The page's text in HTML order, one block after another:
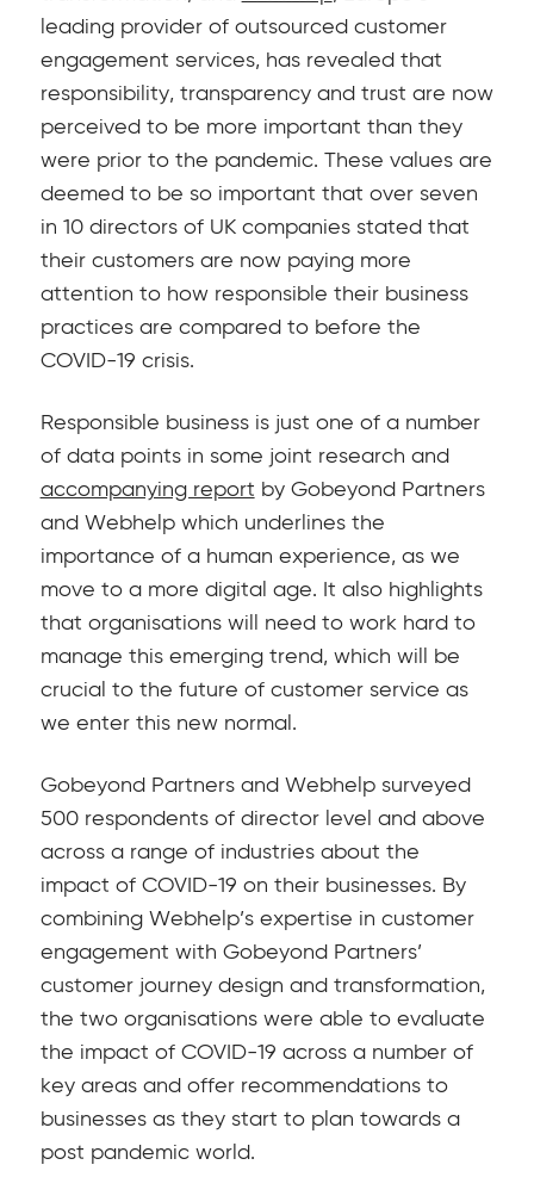
leading provider of outsourced customer
engagement services, has revealed that
responsibility, transparency and trust are now
perceived to be more important than they
were prior to the pandemic. These values are
deemed to be so important that over seven
in 10 directors of UK companies stated that
their customers are now paying more
attention to how responsible their business
practices are compared to before the
COVID-19 crisis.
Responsible business is just one of a number
of data points in some joint research and
accompanying report by Gobeyond Partners
and Webhelp which underlines the
importance of a human experience, as we
move to a more digital age. It also highlights
that organisations will need to work hard to
manage this emerging trend, which will be
crucial to the future of customer service as
we enter this new normal.
Gobeyond Partners and Webhelp surveyed
500 respondents of director level and above
across a range of industries about the
impact of COVID-19 on their businesses. By
combining Webhelp’s expertise in customer
engagement with Gobeyond Partners’
customer journey design and transformation,
the two organisations were able to evaluate
the impact of COVID-19 across a number of
key areas and offer recommendations to
businesses as they start to plan towards a
post pandemic world.